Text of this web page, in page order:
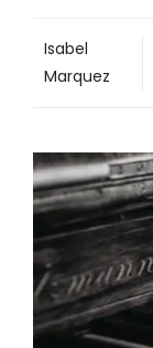
Isabel
Marquez